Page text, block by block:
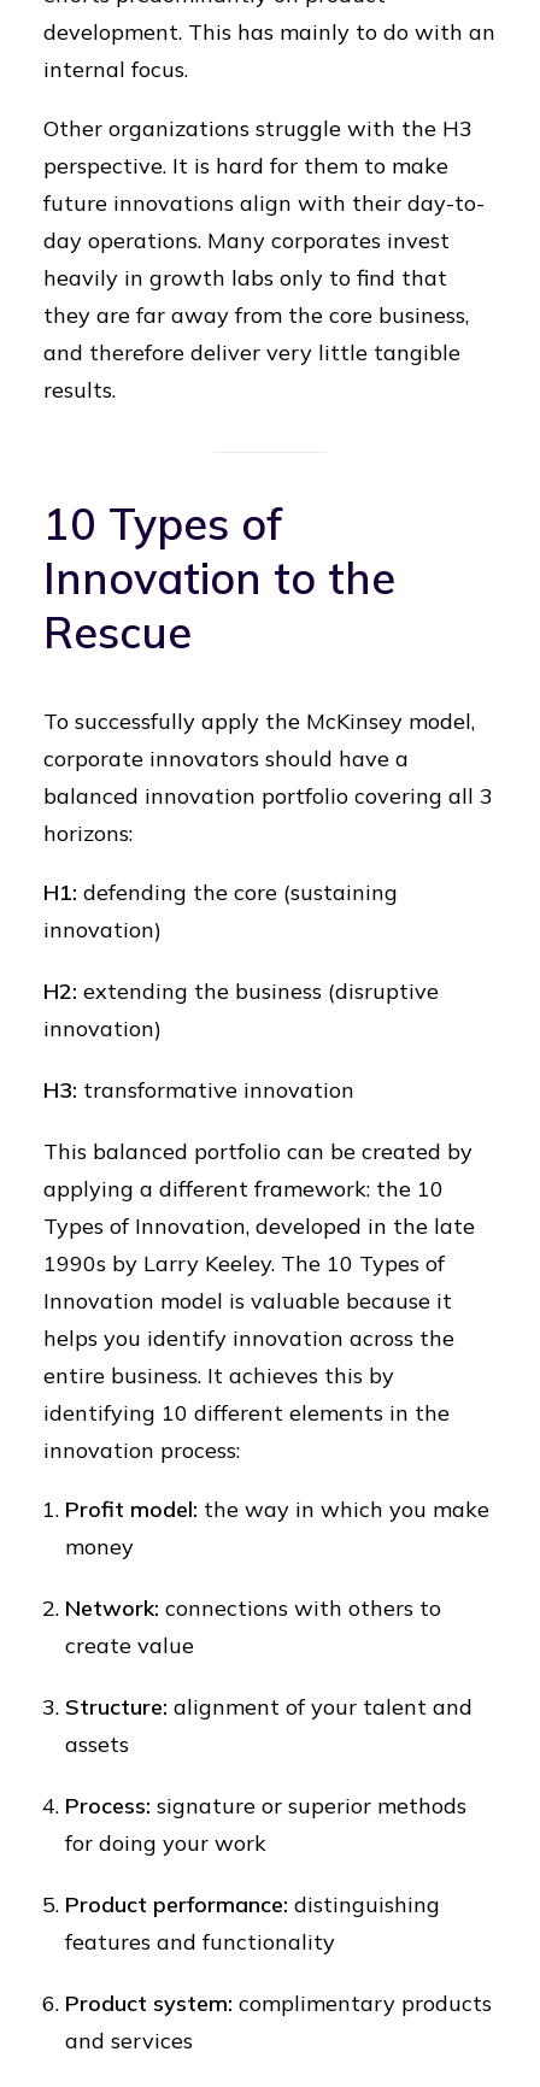
development. This has mainly to do with an
internal focus.
Other organizations struggle with the H3
perspective. It is hard for them to make
future innovations align with their day-to-
day operations. Many corporates invest
heavily in growth labs only to find that
they are far away from the core business,
and therefore deliver very little tangible
results.
10 Types of
Innovation to the
Rescue
To successfully apply the McKinsey model,
corporate innovators should have a
balanced innovation portfolio covering all 3
horizons:
H1: defending the core (sustaining
innovation)
H2: extending the business (disruptive
innovation)
H3: transformative innovation
This balanced portfolio can be created by
applying a different framework: the 10
Types of Innovation, developed in the late
1990s by Larry Keeley. The 10 Types of
Innovation model is valuable because it
helps you identify innovation across the
entire business. It achieves this by
identifying 10 different elements in the
innovation process:
Profit model: the way in which you make
money
Network: connections with others to
create value
Structure: alignment of your talent and
assets
Process: signature or superior methods
for doing your work
Product performance: distinguishing
features and functionality
Product system: complimentary products
and services